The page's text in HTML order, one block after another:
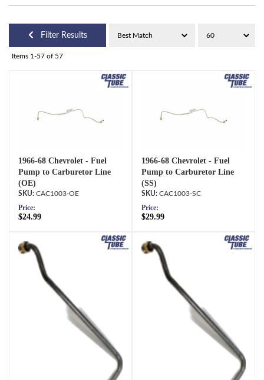
Filter Results
Items 1-57 of 57
1966-68 Chevrolet - Fuel
Pump to Carburetor Line
(OE)
CAC1003-OE
Price:
$24.99
1966-68 Chevrolet - Fuel
Pump to Carburetor Line
(SS)
CAC1003-SC
Price:
$29.99